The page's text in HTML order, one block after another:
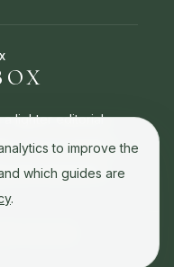
a lighter editorial
how-to stories,
tech decisions.
reserved.
to improve the
which guides are
.